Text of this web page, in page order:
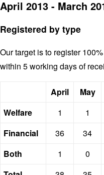
April 2013 - March
Registered by type
Our target is to register
within 5 working days of
April May
Welfare
1 1
Financial
36 34
Both
1 0